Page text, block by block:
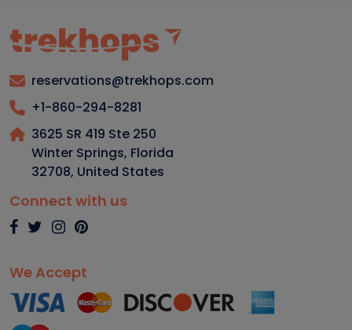
reservations@trekhops.com
+1-860-294-8281
3625 SR 419 Ste 250
Winter Springs, Florida
32708, United States
Connect with us
We Accept